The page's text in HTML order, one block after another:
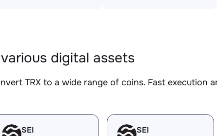
digital assets
TRX to a wide range of coins. Fast execution
SEI SEI